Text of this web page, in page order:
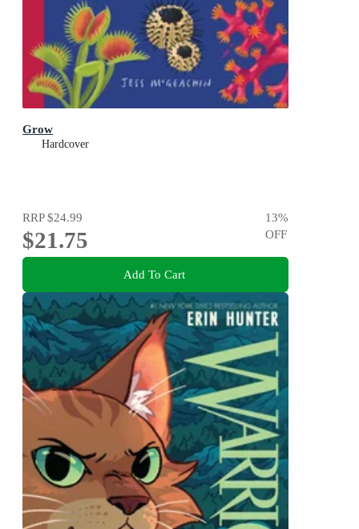
Grow
Hardcover
RRP$24.99
$21.75
13%
OFF
Add To Cart